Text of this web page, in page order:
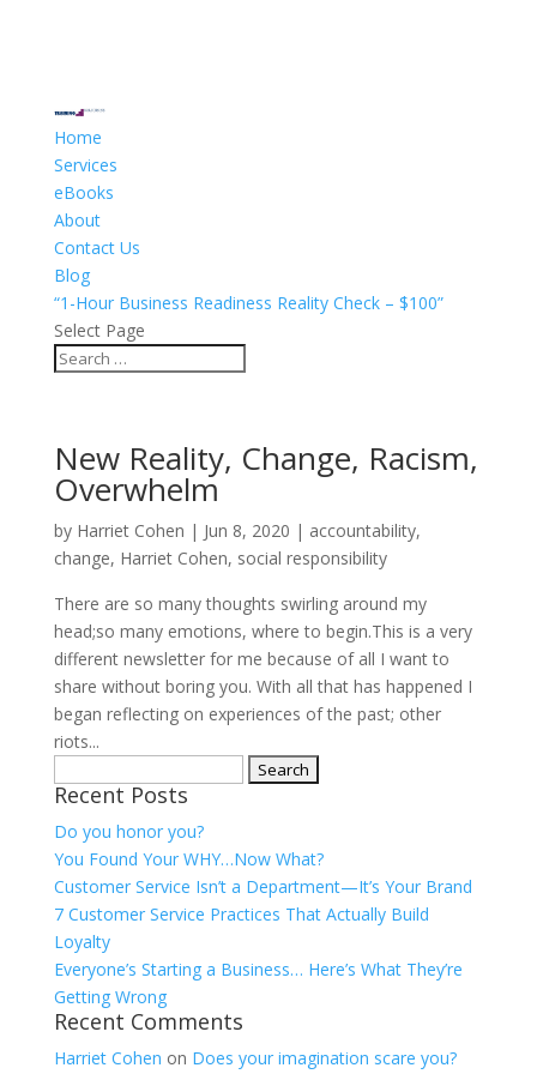
Home
Services
eBooks
About
Contact Us
Blog
“1-Hour Business Readiness Reality Check – $100”
Select Page
New Reality, Change, Racism,
Overwhelm
by Harriet Cohen | Jun 8, 2020 | accountability,
change, Harriet Cohen, social responsibility
There are so many thoughts swirling around my
head;so many emotions, where to begin.This is a very
different newsletter for me because of all I want to
share without boring you. With all that has happened I
began reflecting on experiences of the past; other
riots...
for:
Recent Posts
Do you honor you?
You Found Your WHY…Now What?
Customer Service Isn’t a Department—It’s Your Brand
7 Customer Service Practices That Actually Build
Loyalty
Everyone’s Starting a Business… Here’s What They’re
Getting Wrong
Recent Comments
Harriet Cohen on Does your imagination scare you?